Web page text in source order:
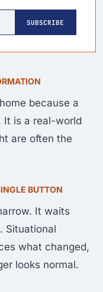
SUBSCRIBE
because a
It is a real-world
are often the
BUTTON
It waits
Situational
what changed,
looks normal.